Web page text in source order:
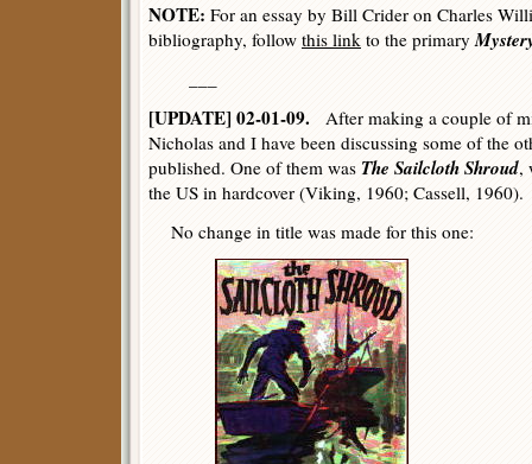
NOTE: For an essay by Bill Crider on Charles
bibliography, follow this link to the primary
[UPDATE] 02-01-09.
After making a couple of
Nicholas and I have been discussing some of the
published. One of them was The Sailcloth Shroud,
the US in hardcover (Viking, 1960; Cassell, 1960).
No change in title was made for this one: